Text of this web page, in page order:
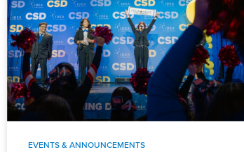
EVENTS & ANNOUNCEMENTS